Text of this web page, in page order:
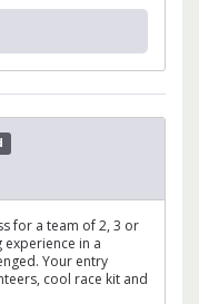
for a team of 2, 3 or
experience in a
Your entry
cool race kit and